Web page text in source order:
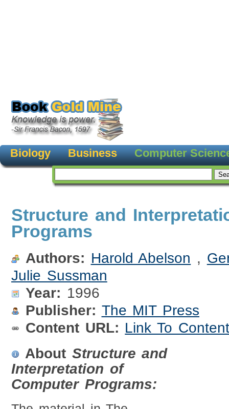
Biology Business Computer
Structure and
Programs
Authors: Harold Abelson ,
Julie Sussman
Year: 1996
Publisher: The MIT Press
Content URL: Link To Content
About Structure and
Interpretation of
Computer Programs: